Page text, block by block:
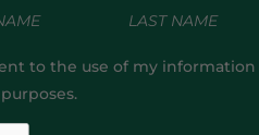
LAST NAME
to the use of my information